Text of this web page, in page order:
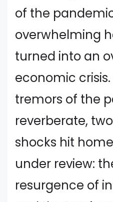
of the
overwhelming
turned into an
economic
tremors of the
reverberate,
shocks hit
under review:
resurgence of